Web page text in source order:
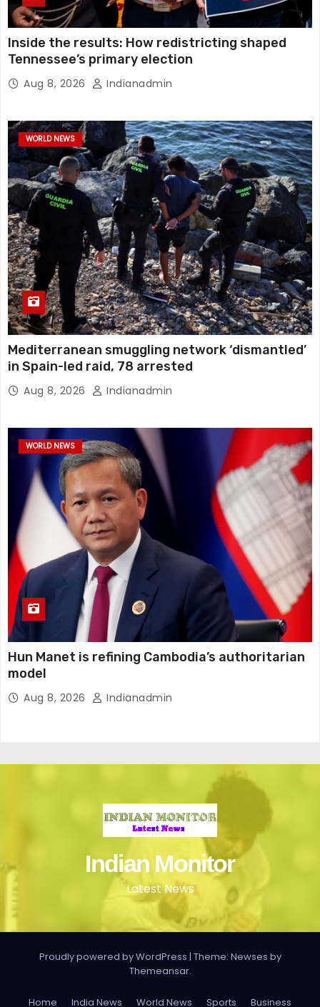
Inside the results: How redistricting shaped
Tennessee’s primary election
Aug 8, 2026 Indianadmin
WORLD NEWS
Mediterranean smuggling network ‘dismantled’
in Spain-led raid, 78 arrested
Aug 8, 2026 Indianadmin
WORLD NEWS
Hun Manet is refining Cambodia’s authoritarian
model
Aug 8, 2026 Indianadmin
Indian Monitor
Latest News
Proudly powered by WordPress | Theme: Newses by
Themeansar.
Home India News World News Sports Business